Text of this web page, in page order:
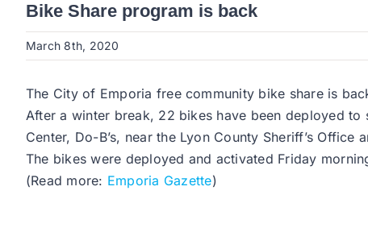
Bike Share program is back
March 8th, 2020
The City of Emporia free community bike share is
After a winter break, 22 bikes have been deployed
Center, Do-B’s, near the Lyon County Sheriff’s Office
The bikes were deployed and activated Friday
(Read more: Emporia Gazette)